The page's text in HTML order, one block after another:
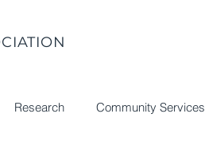
Research Community Services